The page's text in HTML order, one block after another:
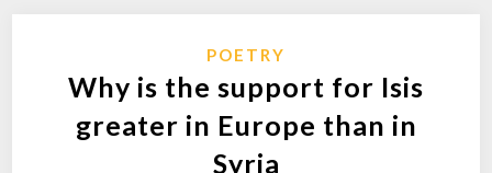
POETRY
Why is the support for Isis
greater in Europe than in
Syria